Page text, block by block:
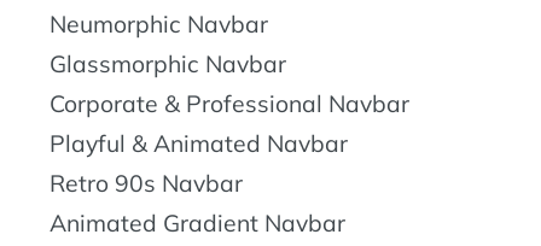
Neumorphic Navbar
Glassmorphic Navbar
Corporate & Professional Navbar
Playful & Animated Navbar
Retro 90s Navbar
Animated Gradient Navbar